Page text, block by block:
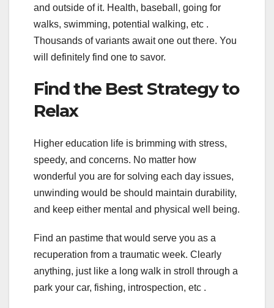
and outside of it. Health, baseball, going for
walks, swimming, potential walking, etc .
Thousands of variants await one out there. You
will definitely find one to savor.
Find the Best Strategy to
Relax
Higher education life is brimming with stress,
speedy, and concerns. No matter how
wonderful you are for solving each day issues,
unwinding would be should maintain durability,
and keep either mental and physical well being.
Find an pastime that would serve you as a
recuperation from a traumatic week. Clearly
anything, just like a long walk in stroll through a
park your car, fishing, introspection, etc .